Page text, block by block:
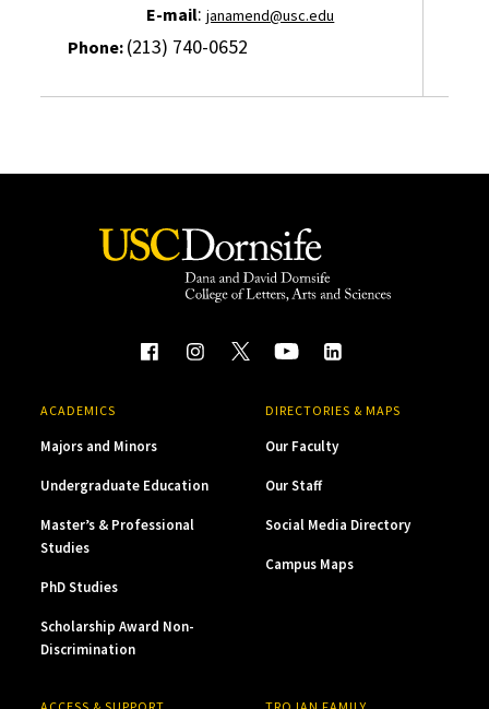
E-mail:janamend@usc.edu
Phone: (213) 740-0652
ACADEMICS
Majors and Minors
Undergraduate Education
Master’s & Professional
Studies
PhD Studies
Scholarship Award Non-
Discrimination
DIRECTORIES & MAPS
Our Faculty
Our Staff
Social Media Directory
Campus Maps